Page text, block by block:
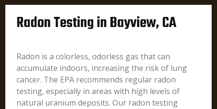
Radon Testing in Bayview, CA
Radon is a colorless, odorless gas that can
accumulate indoors, increasing the risk of lung
cancer. The EPA recommends regular radon
testing, especially in areas with high levels of
natural uranium deposits. Our radon testing